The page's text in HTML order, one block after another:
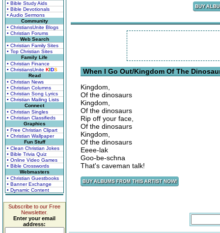
• Bible Study Aids
• Bible Devotionals
• Audio Sermons
Community
• ChristiansUnite Blogs
• Christian Forums
Web Search
• Christian Family Sites
• Top Christian Sites
Family Life
• Christian Finance
• ChristiansUnite KIDS
Read
• Christian News
• Christian Columns
• Christian Song Lyrics
• Christian Mailing Lists
Connect
• Christian Singles
• Christian Classifieds
Graphics
• Free Christian Clipart
• Christian Wallpaper
Fun Stuff
• Clean Christian Jokes
• Bible Trivia Quiz
• Online Video Games
• Bible Crosswords
Webmasters
• Christian Guestbooks
• Banner Exchange
• Dynamic Content
Subscribe to our Free
Newsletter.
Enter your email
address:
When I Go Out/Kingdom Of The
Kingdom,
Of the dinosaurs
Kingdom,
Of the dinosaurs
Rip off your face,
Of the dinosaurs
Kingdom,
Of the dinosaurs
Eeee-lak
Goo-be-schna
That's caveman talk!